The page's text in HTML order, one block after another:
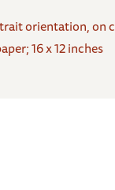
orientation, on
16 x 12 inches